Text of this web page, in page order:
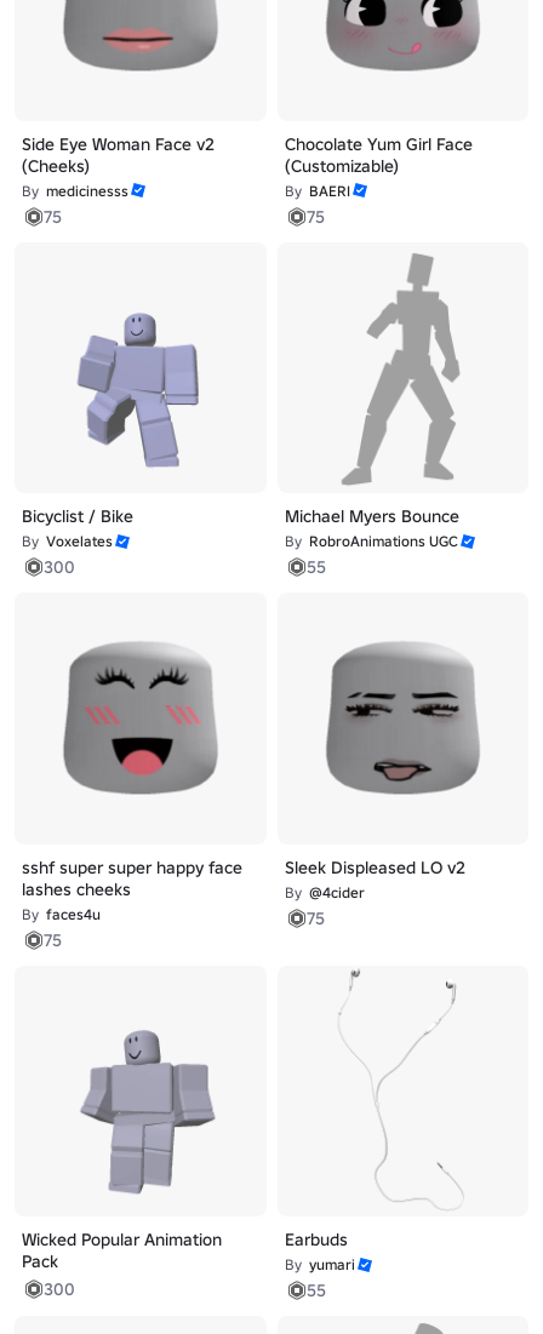
Side Eye Woman Face v2
(Cheeks)
By medicinesss
75
Chocolate Yum Girl Face
(Customizable)
By BAERI
75
Bicyclist / Bike
By Voxelates
300
Michael Myers Bounce
By RobroAnimations UGC
55
sshf super super happy face
lashes cheeks
By faces4u
75
Sleek Displeased LO v2
By @4cider
75
Wicked Popular Animation
Pack
300
Earbuds
By yumari
55